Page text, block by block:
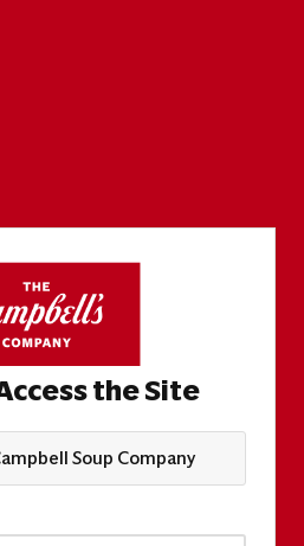
the Site
Soup Company